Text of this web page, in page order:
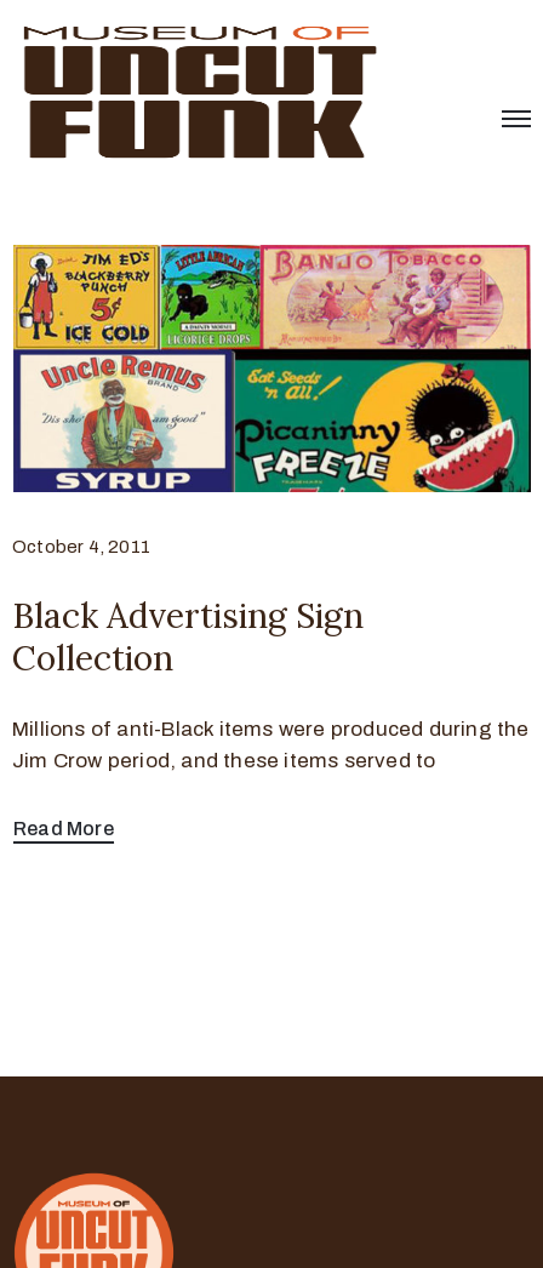
October 4, 2011
Black Advertising Sign
Collection
Millions of anti-Black items were produced during the
Jim Crow period, and these items served to
Read More